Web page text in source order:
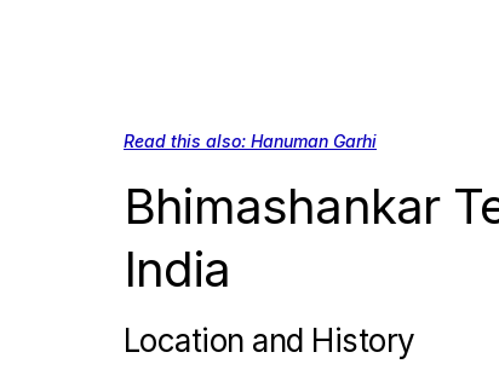
Read this also: Hanuman Garhi
Bhimashankar
India
Location and History